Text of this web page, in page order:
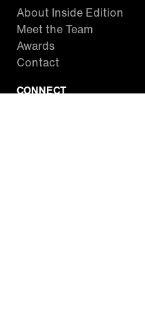
About Inside Edition
Meet the Team
Awards
Contact
CONNECT